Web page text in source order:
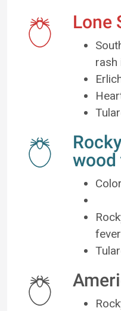
Lone
rash
fever